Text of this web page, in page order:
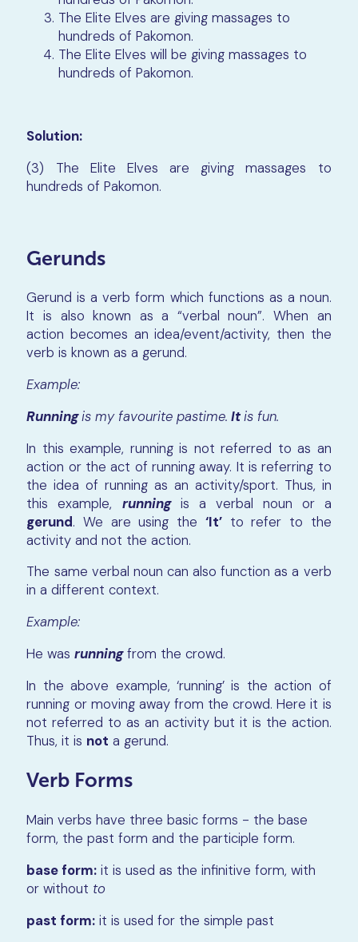
The Elite Elves are giving massages to
hundreds of Pakomon.
The Elite Elves will be giving massages to
hundreds of Pakomon.
Solution:
(3) The Elite Elves are giving massages to
hundreds of Pakomon.
Gerunds
Gerund is a verb form which functions as a noun.
It is also known as a “verbal noun”. When an
action becomes an idea/event/activity, then the
verb is known as a gerund.
Example:
Runningis my favourite pastime. Itis fun.
In this example, running is not referred to as an
action or the act of running away. It is referring to
the idea of running as an activity/sport. Thus, in
this example, runningis a verbal noun or a
gerund. We are using the ‘It’to refer to the
activity and not the action.
The same verbal noun can also function as a verb
in a different context.
Example:
He wasrunningfrom the crowd.
In the above example, ‘running’ is the action of
running or moving away from the crowd. Here it is
not referred to as an activity but it is the action.
Thus, it is not a gerund.
Verb Forms
Main verbs have three basic forms - the base
form, the past form and the participle form.
base form: it is used as the infinitive form, with
or without to
past form: it is used for the simple past